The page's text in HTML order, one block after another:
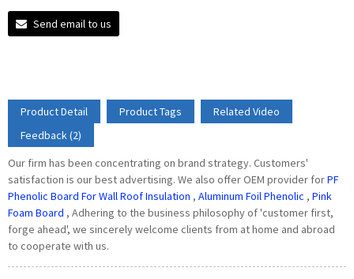
Send email to us
Product Detail Product Tags
Related Video
Feedback (2)
Our firm has been concentrating on brand strategy. Customers'
satisfaction is our best advertising. We also offer OEM provider forPF
Phenolic Board For Wall Roof Insulation , Aluminum Foil Phenolic , Pink
Foam Board , Adhering to the business philosophy of 'customer first,
forge ahead', we sincerely welcome clients from at home and abroad
to cooperate with us.